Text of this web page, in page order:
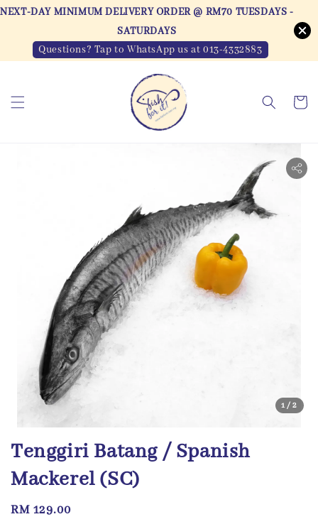
NEXT-DAY MINIMUM DELIVERY ORDER @ RM70 TUESDAYS -
SATURDAYS
Questions? Tap to WhatsApp us at 013-4332883
1 /2
Tenggiri Batang / Spanish
Mackerel (SC)
Regular
RM 129.00